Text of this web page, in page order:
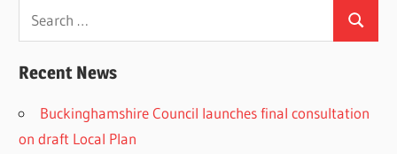
Search
for:
Search
Recent News
Buckinghamshire Council launches final consultation
on draft Local Plan​